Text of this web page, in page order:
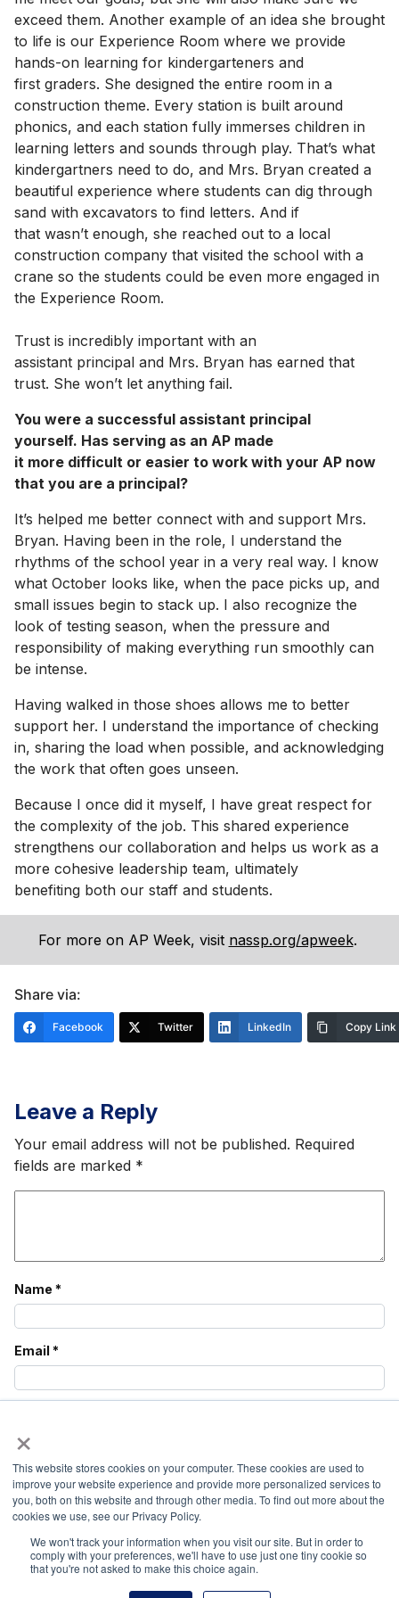
×
This website stores cookies on your computer. These cookies are used to
improve your website experience and provide more personalized services to
you, both on this website and through other media. To find out more about the
cookies we use, see our Privacy Policy.
We won't track your information when you visit our site. But in order to
comply with your preferences, we'll have to use just one tiny cookie so
that you're not asked to make this choice again.
exceed them. Another example of an idea she brought
to life is our Experience Room where we provide
hands-on learning for kindergarteners and
first graders. She designed the entire room in a
construction theme. Every station is built around
phonics, and each station fully immerses children in
learning letters and sounds through play. That’s what
kindergartners need to do, and Mrs. Bryan created a
beautiful experience where students can dig through
sand with excavators to find letters. And if
that wasn’t enough, she reached out to a local
construction company that visited the school with a
crane so the students could be even more engaged in
the Experience Room.
Trust is incredibly important with an
assistant principal and Mrs. Bryan has earned that
trust. She won’t let anything fail.
You were a successful assistant principal
yourself. Has serving as an AP made
it more difficult or easier to work with your AP now
that you are a principal?
It’s helped me better connect with and support Mrs.
Bryan. Having been in the role, I understand the
rhythms of the school year in a very real way. I know
what October looks like, when the pace picks up, and
small issues begin to stack up. I also recognize the
look of testing season, when the pressure and
responsibility of making everything run smoothly can
be intense.
Having walked in those shoes allows me to better
support her. I understand the importance of checking
in, sharing the load when possible, and acknowledging
the work that often goes unseen.
Because I once did it myself, I have great respect for
the complexity of the job. This shared experience
strengthens our collaboration and helps us work as a
more cohesive leadership team, ultimately
benefiting both our staff and students.
For more on AP Week, visit nassp.org/apweek.
Share via:
Facebook Twitter LinkedIn Copy Link
Leave a Reply
Your email address will not be published. Required
fields are marked *
Name *
Email *
Save my name, email, and website in this browser
for the next time I comment.